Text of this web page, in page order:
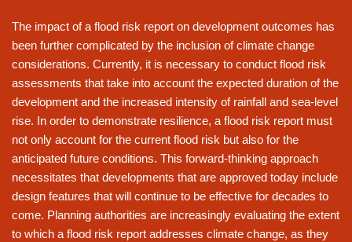
The impact of a flood risk report on development outcomes has
been further complicated by the inclusion of climate change
considerations. Currently, it is necessary to conduct flood risk
assessments that take into account the expected duration of the
development and the increased intensity of rainfall and sea-level
rise. In order to demonstrate resilience, a flood risk report must
not only account for the current flood risk but also for the
anticipated future conditions. This forward-thinking approach
necessitates that developments that are approved today include
design features that will continue to be effective for decades to
come. Planning authorities are increasingly evaluating the extent
to which a flood risk report addresses climate change, as they